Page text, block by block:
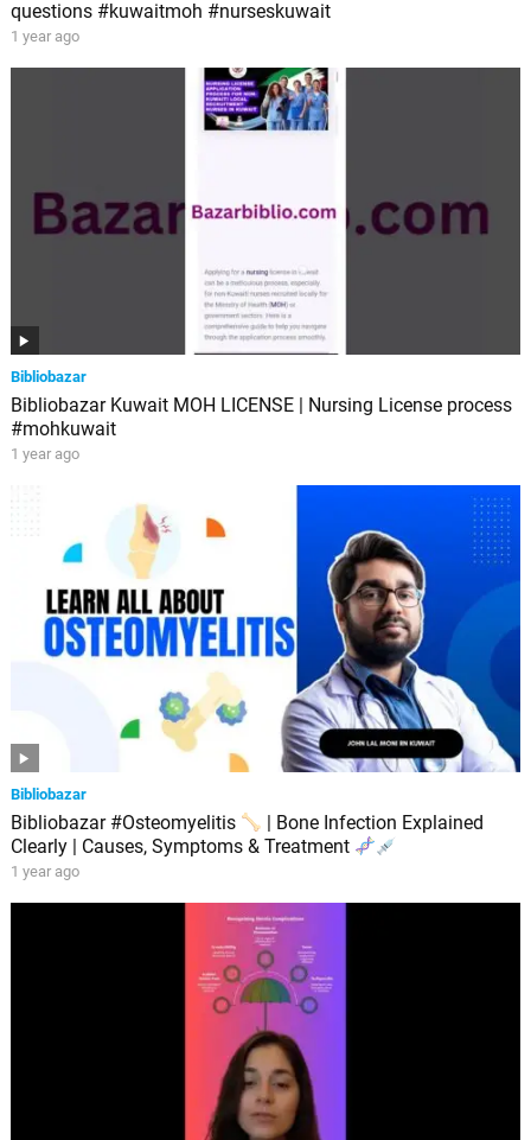
questions #kuwaitmoh #nurseskuwait
1 year ago
Bibliobazar
Bibliobazar Kuwait MOH LICENSE | Nursing License process
#mohkuwait
1 year ago
Bibliobazar
Bibliobazar #Osteomyelitis
| Bone Infection Explained
Clearly | Causes, Symptoms & Treatment
1 year ago